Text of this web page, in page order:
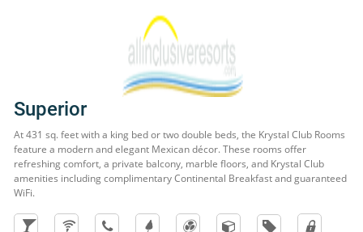
Superior
At 431 sq. feet with a king bed or two double beds, the Krystal Club Rooms
feature a modern and elegant Mexican décor. These rooms offer
refreshing comfort, a private balcony, marble floors, and Krystal Club
amenities including complimentary Continental Breakfast and guaranteed
WiFi.